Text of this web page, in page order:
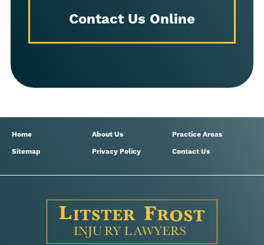
Contact Us Online
Home About Us
Practice Areas
Sitemap
Privacy Policy Contact Us